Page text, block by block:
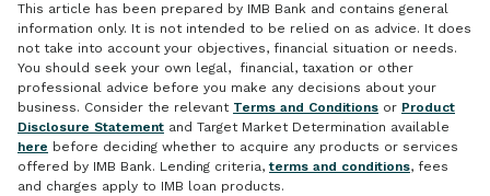
This article has been prepared by IMB Bank and contains general
information only. It is not intended to be relied on as advice. It does
not take into account your objectives, financial situation or needs.
You should seek your own legal, financial, taxation or other
professional advice before you make any decisions about your
business. Consider the relevant Terms and Conditions or Product
Disclosure Statement and Target Market Determination available
here before deciding whether to acquire any products or services
offered by IMB Bank. Lending criteria,terms and conditions, fees
and charges apply to IMB loan products.